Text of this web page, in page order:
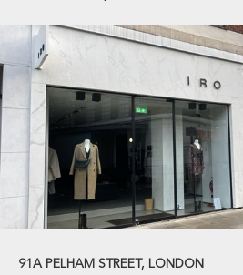
91A PELHAM STREET, LONDON